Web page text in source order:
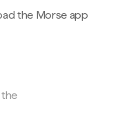
the Morse app
the